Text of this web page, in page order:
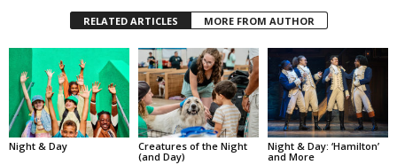
RELATED ARTICLES MORE FROM AUTHOR
Night & Day
Creatures of the Night
(and Day)
Night & Day: ‘Hamilton’
and More